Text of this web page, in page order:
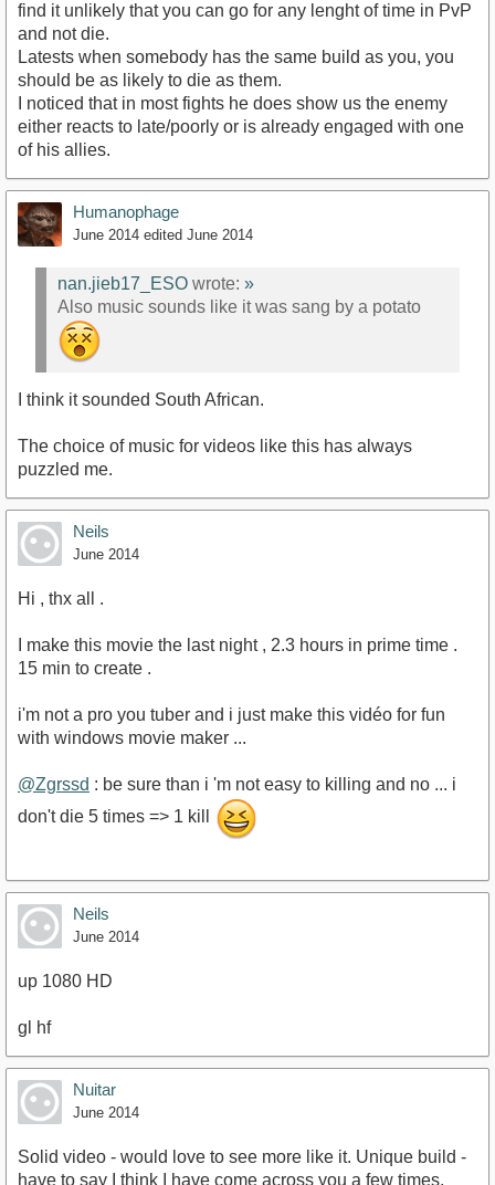
find it unlikely that you can go for any lenght of time in PvP
and not die.
Latests when somebody has the same build as you, you
should be as likely to die as them.
I noticed that in most fights he does show us the enemy
either reacts to late/poorly or is already engaged with one
of his allies.
Humanophage
June 2014 edited June 2014
nan.jieb17_ESO wrote: »
Also music sounds like it was sang by a potato
I think it sounded South African.
The choice of music for videos like this has always
puzzled me.
Neils
June 2014
Hi , thx all .
I make this movie the last night , 2.3 hours in prime time .
15 min to create .
i'm not a pro you tuber and i just make this vidéo for fun
with windows movie maker ...
@Zgrssd : be sure than i 'm not easy to killing and no ... i
don't die 5 times => 1 kill
Neils
June 2014
up 1080 HD
gl hf
Nuitar
June 2014
Solid video - would love to see more like it. Unique build -
have to say I think I have come across you a few times,